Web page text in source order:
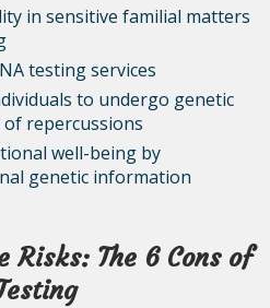
in sensitive familial matters
testing services
to undergo genetic
repercussions
well-being by
genetic information
Risks: The 6 Cons of